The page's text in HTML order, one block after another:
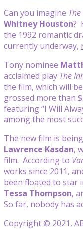
Can you imagine
Whitney Houston?
the 1992 romantic
currently underway,
Tony nominee
acclaimed play The
the film, which will
grossed more than
featuring “I Will
among the most
The new film is
Lawrence Kasdan,
film. According to
works since 2011,
been floated to star
Tessa Thompson,
So far, nobody has
Copyright © 2021,